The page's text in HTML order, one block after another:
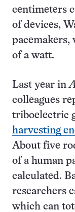
centimeters
of devices,
pacemakers,
of a watt.
Last year in
colleagues
triboelectric
harvesting
About five
of a human
calculated.
researchers
which can